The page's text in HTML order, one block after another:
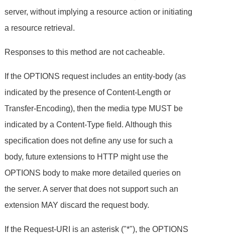
server, without implying a resource action or initiating
a resource retrieval.
Responses to this method are not cacheable.
If the OPTIONS request includes an entity-body (as
indicated by the presence of Content-Length or
Transfer-Encoding), then the media type MUST be
indicated by a Content-Type field. Although this
specification does not define any use for such a
body, future extensions to HTTP might use the
OPTIONS body to make more detailed queries on
the server. A server that does not support such an
extension MAY discard the request body.
If the Request-URI is an asterisk ("*"), the OPTIONS